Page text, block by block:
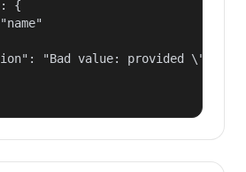
{
"Bad value: provided